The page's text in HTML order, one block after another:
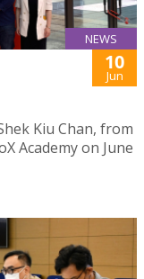
NEWS
10
Jun
Kiu Chan, from
Academy on June